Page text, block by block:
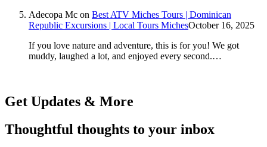
Adecopa Mc on Best ATV Miches Tours | Dominican
Republic Excursions | Local Tours MichesOctober 16, 2025
If you love nature and adventure, this is for you! We got
muddy, laughed a lot, and enjoyed every second.…
Get Updates & More
Thoughtful thoughts to your inbox